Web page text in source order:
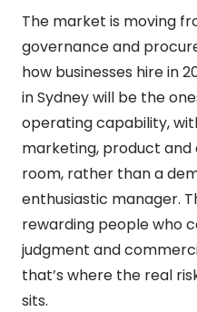
The market is moving
governance and
how businesses hire in
in Sydney will be the
operating capability,
marketing, product and
room, rather than a
enthusiastic manager.
rewarding people who
judgment and
that’s where the real
sits.